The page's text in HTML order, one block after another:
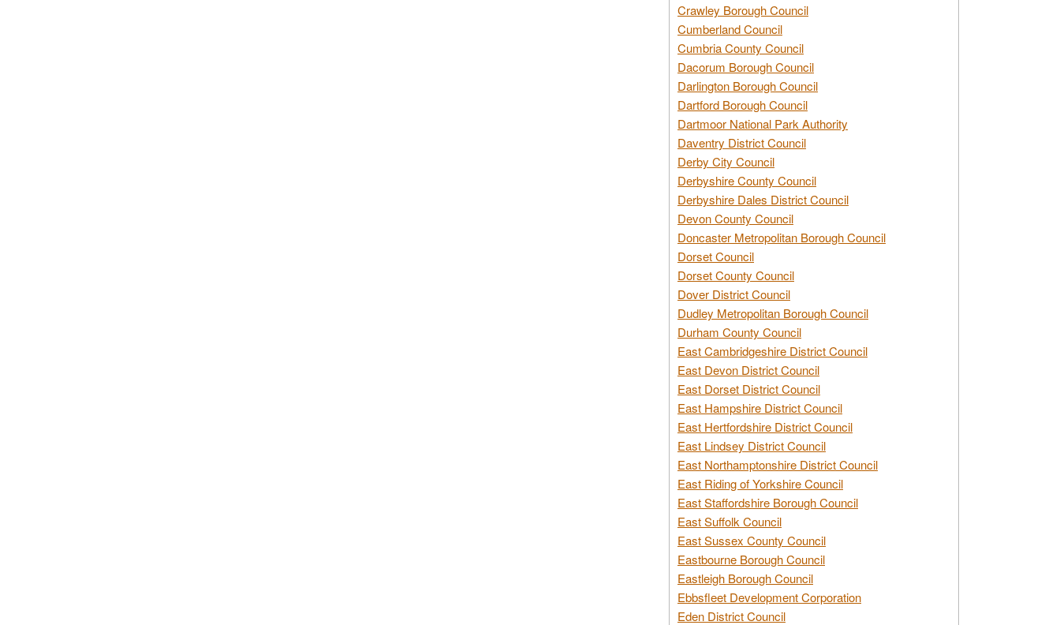
Crawley Borough Council
Cumberland Council
Cumbria County Council
Dacorum Borough Council
Darlington Borough Council
Dartford Borough Council
Dartmoor National Park Authority
Daventry District Council
Derby City Council
Derbyshire County Council
Derbyshire Dales District Council
Devon County Council
Doncaster Metropolitan Borough Council
Dorset Council
Dorset County Council
Dover District Council
Dudley Metropolitan Borough Council
Durham County Council
East Cambridgeshire District Council
East Devon District Council
East Dorset District Council
East Hampshire District Council
East Hertfordshire District Council
East Lindsey District Council
East Northamptonshire District Council
East Riding of Yorkshire Council
East Staffordshire Borough Council
East Suffolk Council
East Sussex County Council
Eastbourne Borough Council
Eastleigh Borough Council
Ebbsfleet Development Corporation
Eden District Council